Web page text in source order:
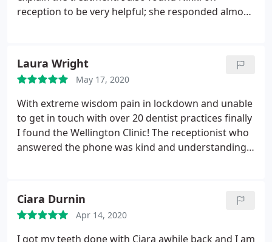
reception to be very helpful; she responded almost
Laura Wright
May 17, 2020
With extreme wisdom pain in lockdown and unable
to get in touch with over 20 dentist practices finally
I found the Wellington Clinic! The receptionist who
answered the phone was kind and understanding,
explained the problems I was having and how to
address them. I will definitely be visiting Dr Nick
post lockdown!
Ciara Durnin
Apr 14, 2020
I got my teeth done with Ciara awhile back and I am